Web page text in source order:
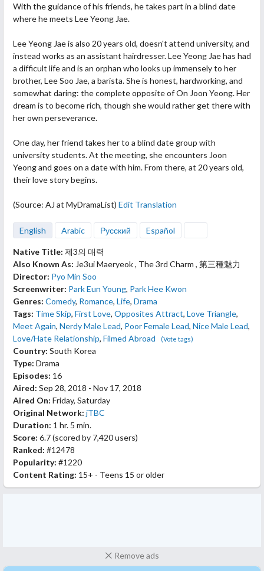
With the guidance of his friends, he takes part in a blind date
where he meets Lee Yeong Jae.
Lee Yeong Jae is also 20 years old, doesn't attend university, and
instead works as an assistant hairdresser. Lee Yeong Jae has had
a difficult life and is an orphan who looks up immensely to her
brother, Lee Soo Jae, a barista. She is honest, hardworking, and
somewhat daring: the complete opposite of On Joon Yeong. Her
dream is to become rich, though she would rather get there with
her own perseverance.
One day, her friend takes her to a blind date group with
university students. At the meeting, she encounters Joon
Yeong and goes on a date with him. From there, at 20 years old,
their love story begins.
(Source: AJ at MyDramaList) Edit Translation
English Arabic Русский Español
Native Title: 제3의 매력
Also Known As: Je3ui Maeryeok , The 3rd Charm , 第三種魅力
Director: Pyo Min Soo
Screenwriter: Park Eun Young, Park Hee Kwon
Genres: Comedy, Romance, Life, Drama
Tags: Time Skip, First Love, Opposites Attract, Love Triangle,
Meet Again, Nerdy Male Lead, Poor Female Lead, Nice Male Lead,
Love/Hate Relationship, Filmed Abroad (Vote tags)
Country: South Korea
Type: Drama
Episodes: 16
Aired: Sep 28, 2018 - Nov 17, 2018
Aired On: Friday, Saturday
Original Network: jTBC
Duration: 1 hr. 5 min.
Score: 6.7(scored by 7,420 users)
Ranked: #12478
Popularity: #1220
Content Rating: 15+ - Teens 15 or older
Remove ads